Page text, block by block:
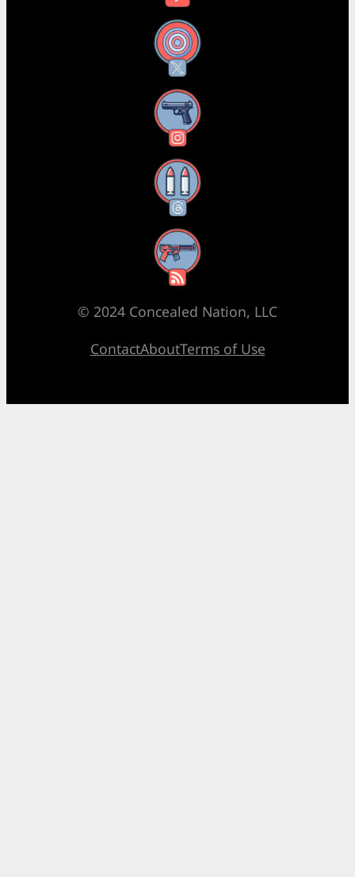
X
Instagram
Threads
RSS Feed
© 2024 Concealed Nation, LLC
ContactAboutTerms of Use